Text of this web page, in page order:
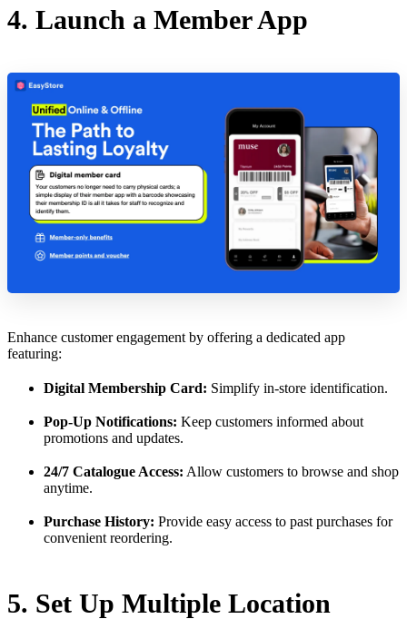
4. Launch a Member App
Enhance customer engagement by offering a dedicated app
featuring:
Digital Membership Card: Simplify in-store identification.
Pop-Up Notifications: Keep customers informed about
promotions and updates.
24/7 Catalogue Access: Allow customers to browse and shop
anytime.
Purchase History: Provide easy access to past purchases for
convenient reordering.
5. Set Up Multiple Location